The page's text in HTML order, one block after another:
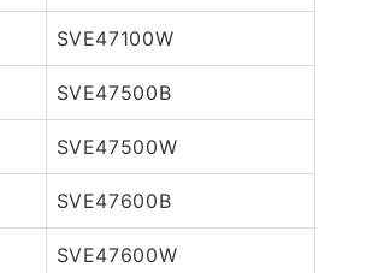
SVE47100W
SVE47500B
SVE47500W
SVE47600B
SVE47600W